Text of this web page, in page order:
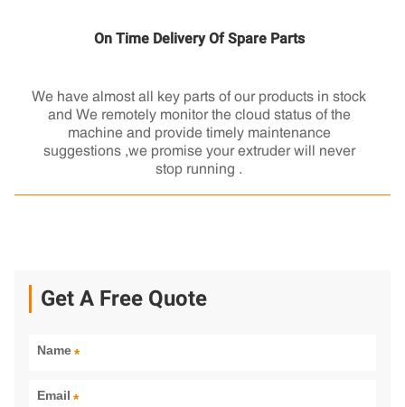
On Time Delivery Of Spare Parts
We have almost all key parts of our products in stock
and We remotely monitor the cloud status of the
machine and provide timely maintenance
suggestions ,we promise your extruder will never
stop running .
Get A Free Quote